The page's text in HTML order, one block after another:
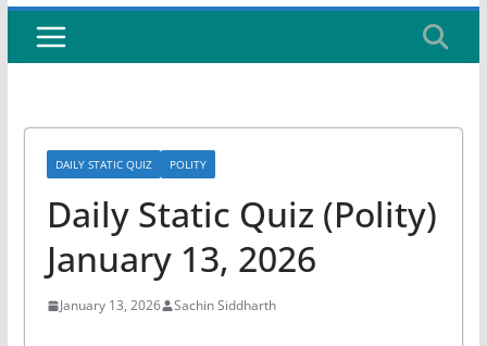
DAILY STATIC QUIZ POLITY
Daily Static Quiz (Polity)
January 13, 2026
January 13, 2026 Sachin Siddharth